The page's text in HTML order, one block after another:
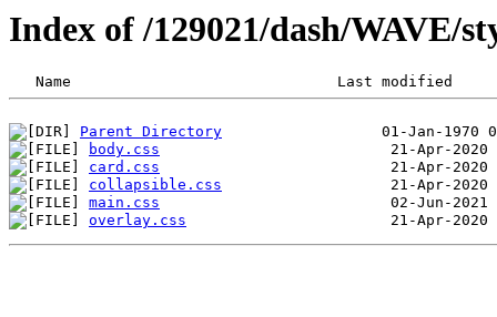
Index of /129021/dash/WAVE/
Parent Directory
body.css
card.css
collapsible.css
main.css
overlay.css